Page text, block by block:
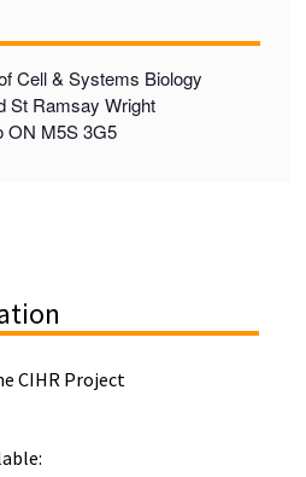
Cell & Systems Biology
St Ramsay Wright
ON M5S 3G5
CIHR Project